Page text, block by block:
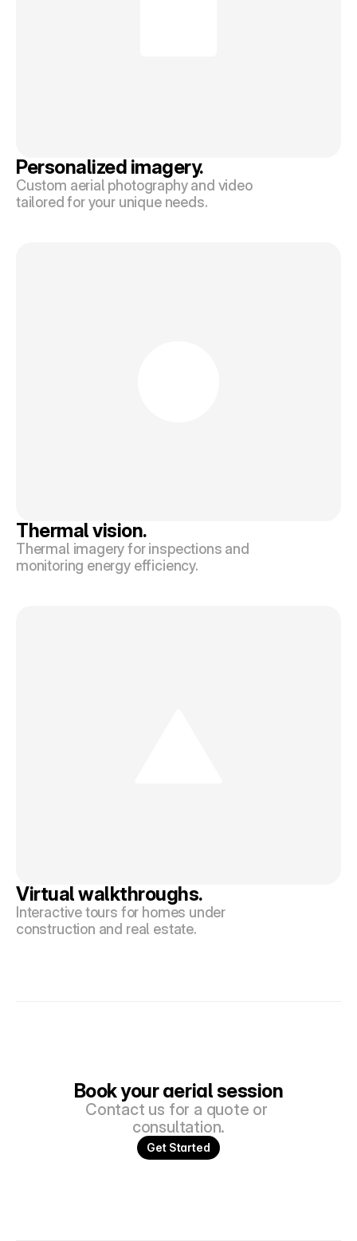
Personalized imagery.
Custom aerial photography and video
tailored for your unique needs.
Thermal vision.
Thermal imagery for inspections and
monitoring energy efficiency.
Virtual walkthroughs.
Interactive tours for homes under
construction and real estate.
Book your aerial session
Contact us for a quote or
consultation.
Get Started